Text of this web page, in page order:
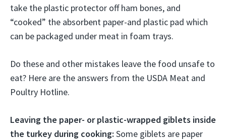
take the plastic protector off ham bones, and
“cooked” the absorbent paper-and plastic pad which
can be packaged under meat in foam trays.
Do these and other mistakes leave the food unsafe to
eat? Here are the answers from the USDA Meat and
Poultry Hotline.
Leaving the paper- or plastic-wrapped giblets inside
the turkey during cooking: Some giblets are paper